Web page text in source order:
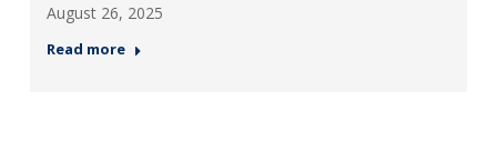
August 26, 2025
Read more